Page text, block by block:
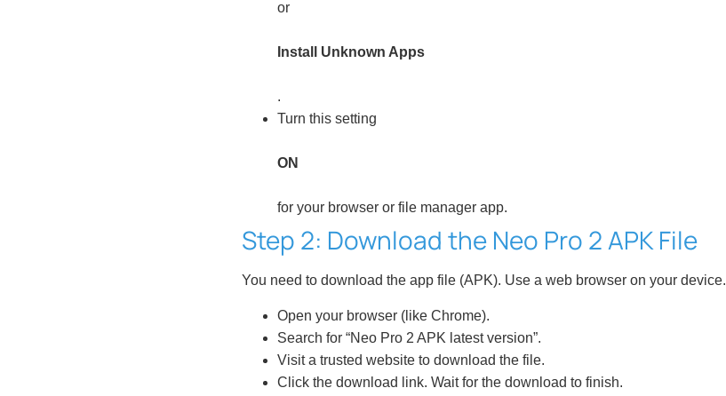
or
Install Unknown Apps
.
Turn this setting
ON
for your browser or file manager app.
Step 2: Download the Neo Pro 2 APK File
You need to download the app file (APK). Use a web browser on your device.
Open your browser (like Chrome).
Search for “Neo Pro 2 APK latest version”.
Visit a trusted website to download the file.
Click the download link. Wait for the download to finish.